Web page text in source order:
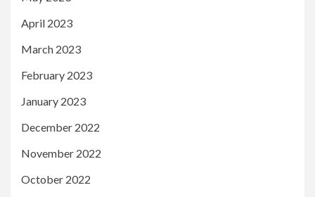
April 2023
March 2023
February 2023
January 2023
December 2022
November 2022
October 2022